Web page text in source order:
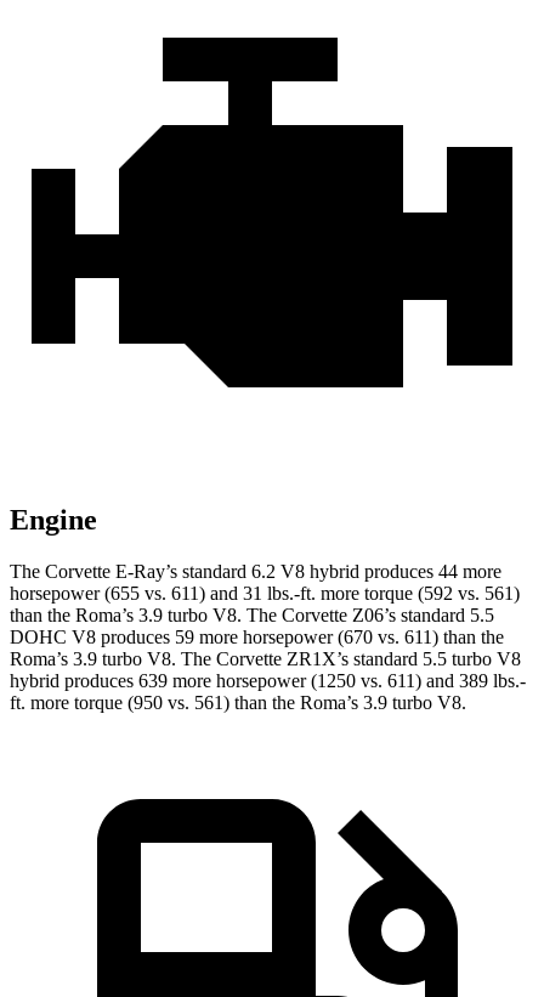
Engine
The Corvette E-Ray’s standard 6.2 V8 hybrid produces 44 more
horsepower (655 vs. 611) and 31 lbs.-ft. more torque (592 vs. 561)
than the Roma’s 3.9 turbo V8. The Corvette Z06’s standard 5.5
DOHC V8 produces 59 more horsepower (670 vs. 611) than the
Roma’s 3.9 turbo V8. The Corvette ZR1X’s standard 5.5 turbo V8
hybrid produces 639 more horsepower (1250 vs. 611) and 389 lbs.-
ft. more torque (950 vs. 561) than the Roma’s 3.9 turbo V8.